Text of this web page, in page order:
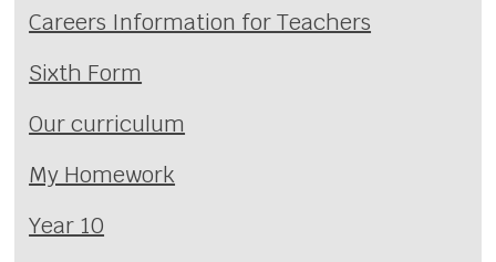
Careers Information for Teachers
Sixth Form
Our curriculum
My Homework
Year 10